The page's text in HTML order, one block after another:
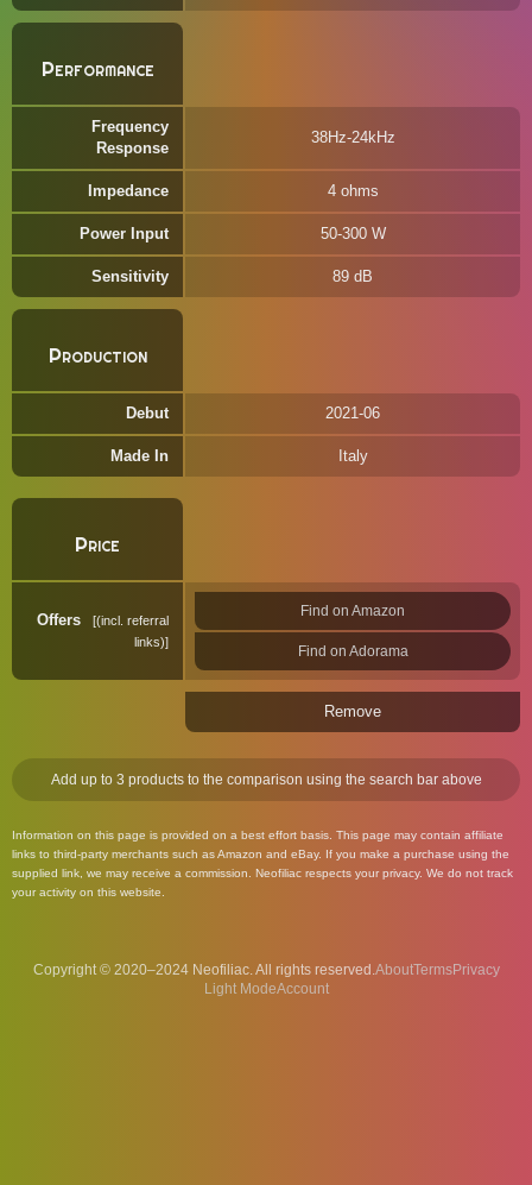
Performance
Frequency
Response
38Hz-24kHz
Impedance 4 ohms
Power Input 50-300 W
Sensitivity 89 dB
Production
Debut 2021-06
Made In Italy
Price
Offers
(incl. referral
links)
Find on Amazon
Find on Adorama
Remove
Add up to 3 products to the comparison using the search bar above
Information on this page is provided on a best effort basis. This page may contain affiliate
links to third-party merchants such as Amazon and eBay. If you make a purchase using the
supplied link, we may receive a commission. Neofiliac respects your privacy. We do not track
your activity on this website.
Copyright © 2020–2024 Neofiliac. All rights reserved.AboutTermsPrivacy
Account